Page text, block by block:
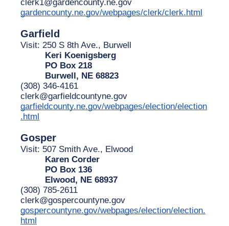
gardencounty.ne.gov/webpages/clerk/clerk.html
Garfield
Visit: 250 S 8th Ave., Burwell
Keri Koenigsberg
PO Box 218
Burwell, NE 68823
(308) 346-4161
clerk@garfieldcountyne.gov
garfieldcounty.ne.gov/webpages/election/election
.html
Gosper
Visit: 507 Smith Ave., Elwood
Karen Corder
PO Box 136
Elwood, NE 68937
(308) 785-2611
clerk@gospercountyne.gov
gospercountyne.gov/webpages/election/election.
html